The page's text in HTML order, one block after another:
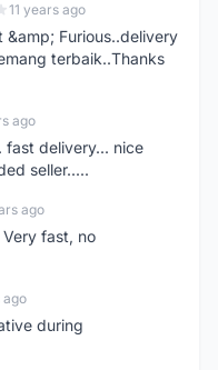
11 years ago
&amp; Furious..delivery
terbaik..Thanks
ago
fast delivery... nice
seller.....
ago
fast, no
ago
during